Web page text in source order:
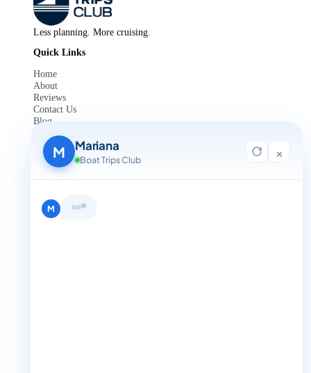
Less planning. More cruising.
Quick Links
Home
About
Reviews
Contact Us
Blog
Legals
Privacy Policy
Terms and Condition
+1 888-832-4893
M Mariana
Boat Trips Club
×
Hi, I'm Mariana 👋 from Boat Trips